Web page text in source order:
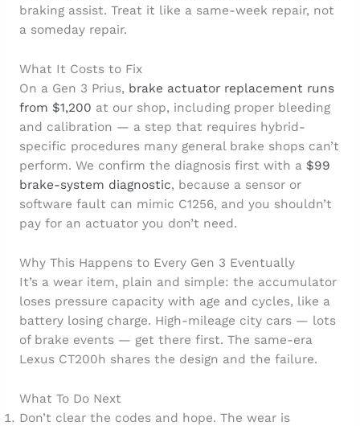
braking assist. Treat it like a same-week repair, not
a someday repair.
What It Costs to Fix
On a Gen 3 Prius, brake actuator replacement runs
from $1,200 at our shop, including proper bleeding
and calibration — a step that requires hybrid-
specific procedures many general brake shops can’t
perform. We confirm the diagnosis first with a $99
brake-system diagnostic, because a sensor or
software fault can mimic C1256, and you shouldn’t
pay for an actuator you don’t need.
Why This Happens to Every Gen 3 Eventually
It’s a wear item, plain and simple: the accumulator
loses pressure capacity with age and cycles, like a
battery losing charge. High-mileage city cars — lots
of brake events — get there first. The same-era
Lexus CT200h shares the design and the failure.
What To Do Next
Don’t clear the codes and hope. The wear is